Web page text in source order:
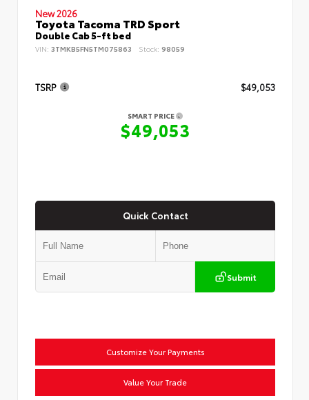
New 2026
Toyota Tacoma TRD Sport
Double Cab 5-ft bed
VIN: 3TMKB5FN5TM075863 Stock: 98059
TSRP $49,053
SMART PRICE
$49,053
Quick Contact
Submit
Customize Your Payments
Value Your Trade